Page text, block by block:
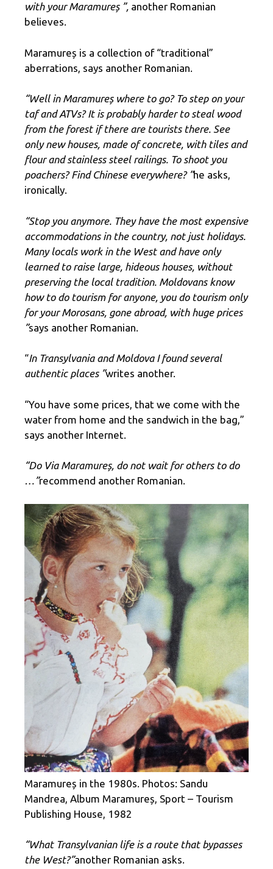
with your Maramureș ”, another Romanian
believes.
Maramureș is a collection of “traditional”
aberrations, says another Romanian.
“Well in Maramureș where to go? To step on your
taf and ATVs? It is probably harder to steal wood
from the forest if there are tourists there. See
only new houses, made of concrete, with tiles and
flour and stainless steel railings. To shoot you
poachers? Find Chinese everywhere? ”he asks,
ironically.
“Stop you anymore. They have the most expensive
accommodations in the country, not just holidays.
Many locals work in the West and have only
learned to raise large, hideous houses, without
preserving the local tradition. Moldovans know
how to do tourism for anyone, you do tourism only
for your Morosans, gone abroad, with huge prices
”says another Romanian.
“In Transylvania and Moldova I found several
authentic places ”writes another.
“You have some prices, that we come with the
water from home and the sandwich in the bag,”
says another Internet.
“Do Via Maramureș, do not wait for others to do
…”recommend another Romanian.
Maramureș in the 1980s. Photos: Sandu
Mandrea, Album Maramureș, Sport – Tourism
Publishing House, 1982
“What Transylvanian life is a route that bypasses
the West?”another Romanian asks.